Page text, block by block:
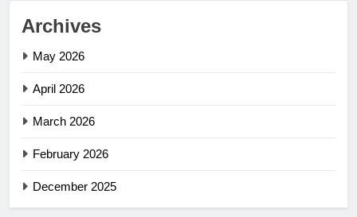
Archives
May 2026
April 2026
March 2026
February 2026
December 2025